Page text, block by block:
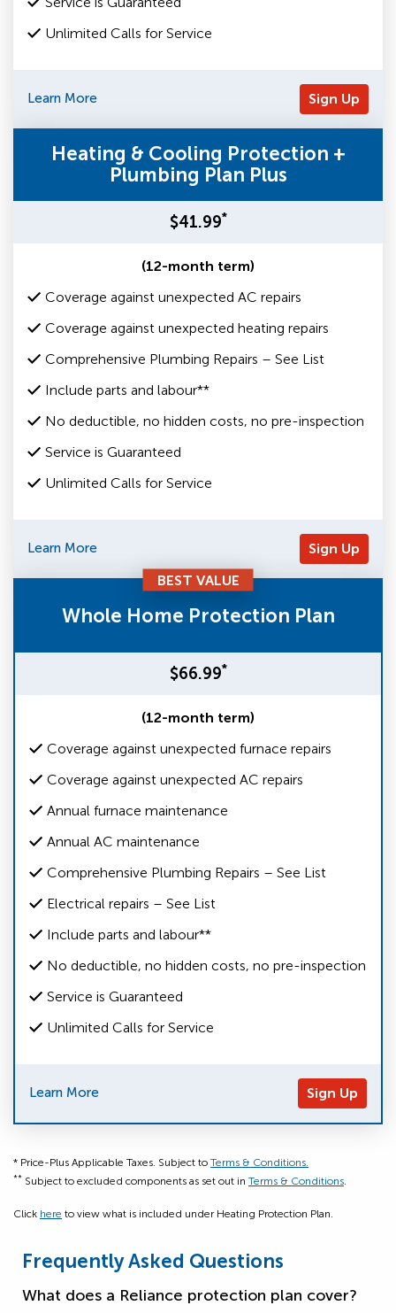
Unlimited Calls for Service
Learn More Sign Up
Heating & Cooling Protection +
Plumbing Plan Plus
$41.99*
(12-month term)
Coverage against unexpected AC repairs
Coverage against unexpected heating repairs
Comprehensive Plumbing Repairs – See List
Include parts and labour**
No deductible, no hidden costs, no pre-inspection
Service is Guaranteed
Unlimited Calls for Service
Learn More
Sign Up
BEST VALUE
Whole Home Protection Plan
$66.99*
(12-month term)
Coverage against unexpected furnace repairs
Coverage against unexpected AC repairs
Annual furnace maintenance
Annual AC maintenance
Comprehensive Plumbing Repairs – See List
Electrical repairs – See List
Include parts and labour**
No deductible, no hidden costs, no pre-inspection
Service is Guaranteed
Unlimited Calls for Service
Learn More Sign Up
* Price-Plus Applicable Taxes. Subject to Terms & Conditions.
** Subject to excluded components as set out in Terms & Conditions.
Click here to view what is included under Heating Protection Plan.
Frequently Asked Questions
What does a Reliance protection plan cover?